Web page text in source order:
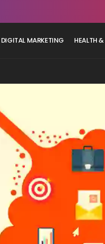
DIGITAL MARKETING HEALTH